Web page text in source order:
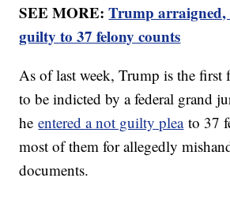
SEE MORE:Trump arraigned,
guilty to 37 felony counts
As of last week, Trump is the first
to be indicted by a federal grand
heentered a not guilty pleato 37
most of them for allegedly
documents.